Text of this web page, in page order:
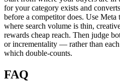
for your category exists and
before a competitor does. Use
where search volume is thin,
rewards cheap reach. Then judge
or incrementality — rather than
which double-counts.
FAQ